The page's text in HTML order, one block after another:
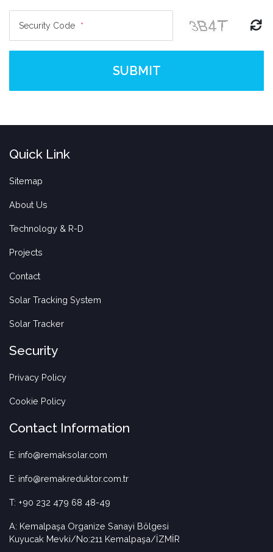
Security Code *
SUBMIT
Quick Link
Sitemap
About Us
Technology & R-D
Projects
Contact
Solar Tracking System
Solar Tracker
Security
Privacy Policy
Cookie Policy
Contact Information
E: info@remaksolar.com
E: info@remakreduktor.com.tr
T: +90 232 479 68 48-49
A: Kemalpaşa Organize Sanayi Bölgesi
Kuyucak Mevki/No:211 Kemalpaşa/İZMİR